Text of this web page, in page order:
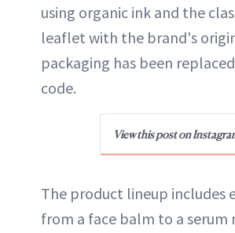
using organic ink and the
leaflet with the brand's
packaging has been
code.
View this post on
The product lineup includes
from a face balm to a serum